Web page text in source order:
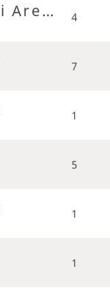
Weekly Very fast shogi Arena 4
7
1
5
1
1